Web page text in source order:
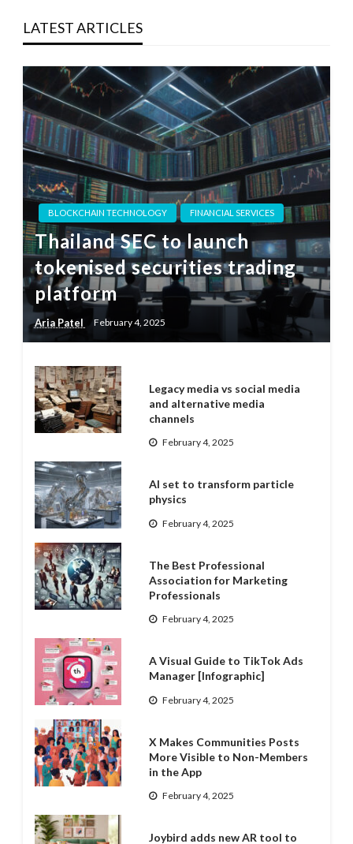
LATEST ARTICLES
BLOCKCHAIN TECHNOLOGY FINANCIAL SERVICES
Thailand SEC to launch
tokenised securities trading
platform
Aria Patel February 4, 2025
Legacy media vs social media
and alternative media
channels
February 4, 2025
AI set to transform particle
physics
February 4, 2025
The Best Professional
Association for Marketing
Professionals
February 4, 2025
A Visual Guide to TikTok Ads
Manager [Infographic]
February 4, 2025
X Makes Communities Posts
More Visible to Non-Members
in the App
February 4, 2025
Joybird adds new AR tool to